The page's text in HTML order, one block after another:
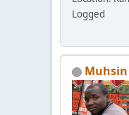
Logged
Muhsin